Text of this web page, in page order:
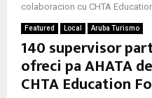
colaboracion cu CHTA
Featured Local Aruba Turismo
140 supervisor
ofreci pa AHATA
CHTA Education